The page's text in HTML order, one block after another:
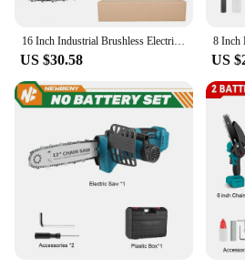
16 Inch Industrial Brushless Electric Chain Saw 21V Pruning Wood Power Tool Garden Branch Cutting Machine Lithium Battery TANZU
US $30.58 US